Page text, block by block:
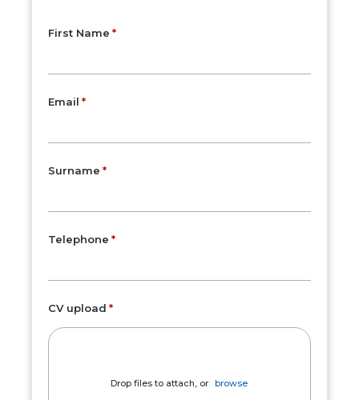
First Name
Email
Surname
Telephone
CV upload
Drop files to attach, or browse